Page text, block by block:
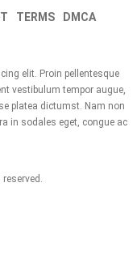
TERMS
DMCA
elit. Proin pellentesque
vestibulum tempor augue,
platea dictumst. Nam non
in sodales eget, congue ac